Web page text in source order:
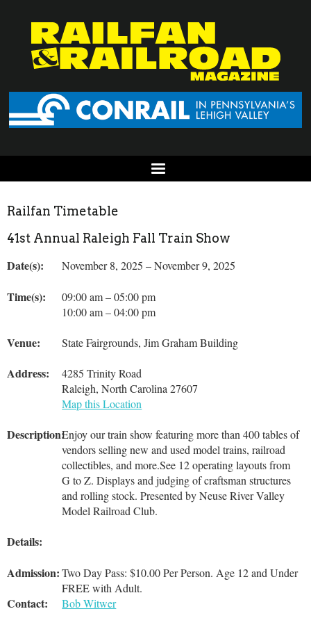
Railfan Timetable
41st Annual Raleigh Fall Train Show
Date(s): November 8, 2025 – November 9, 2025
Time(s):
09:00 am – 05:00 pm
10:00 am – 04:00 pm
Venue: State Fairgrounds, Jim Graham Building
Address:
4285 Trinity Road
Raleigh, North Carolina 27607
Map this Location
Description:Enjoy our train show featuring more than 400 tables of
vendors selling new and used model trains, railroad
collectibles, and more.See 12 operating layouts from
G to Z. Displays and judging of craftsman structures
and rolling stock. Presented by Neuse River Valley
Model Railroad Club.
Details:
Admission: Two Day Pass: $10.00 Per Person. Age 12 and Under
FREE with Adult.
Contact: Bob Witwer